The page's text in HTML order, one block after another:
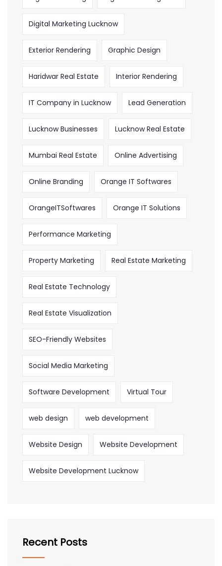
Digital Marketing Lucknow
Exterior Rendering Graphic Design
Haridwar Real Estate Interior Rendering
IT Company in Lucknow Lead Generation
Lucknow Businesses Lucknow Real Estate
Mumbai Real Estate Online Advertising
Online Branding Orange IT Softwares
OrangeITSoftwares Orange IT Solutions
Performance Marketing
Property Marketing Real Estate Marketing
Real Estate Technology
Real Estate Visualization
SEO-Friendly Websites
Social Media Marketing
Software Development Virtual Tour
web design web development
Website Design Website Development
Website Development Lucknow
Recent Posts